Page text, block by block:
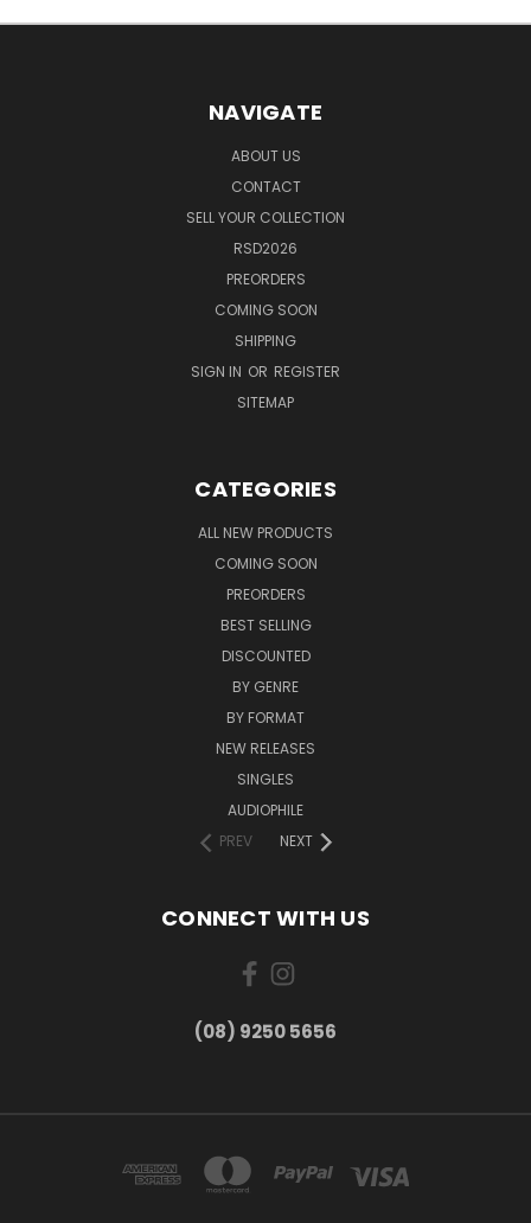
NAVIGATE
ABOUT US
CONTACT
SELL YOUR COLLECTION
RSD2026
PREORDERS
COMING SOON
SHIPPING
SIGN IN OR REGISTER
SITEMAP
CATEGORIES
ALL NEW PRODUCTS
COMING SOON
PREORDERS
BEST SELLING
DISCOUNTED
BY GENRE
BY FORMAT
NEW RELEASES
SINGLES
AUDIOPHILE
PREV
NEXT
CONNECT WITH US
(08) 9250 5656